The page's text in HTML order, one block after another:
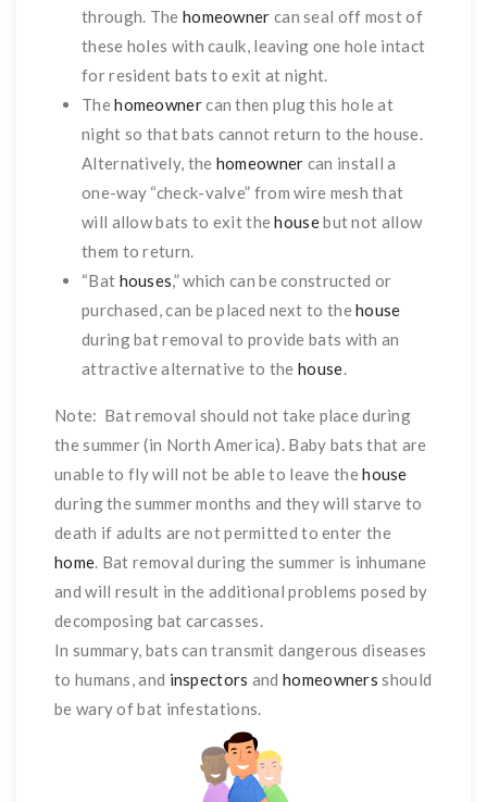
through. The homeowner can seal off most of
these holes with caulk, leaving one hole intact
for resident bats to exit at night.
Thehomeownercan then plug this hole at
night so that bats cannot return to the house.
Alternatively, the homeowner can install a
one-way “check-valve” from wire mesh that
will allow bats to exit thehousebut not allow
them to return.
“Bat houses,” which can be constructed or
purchased, can be placed next to thehouse
during bat removal to provide bats with an
attractive alternative to thehouse.
Note: Bat removal should not take place during
the summer (in North America). Baby bats that are
unable to fly will not be able to leave thehouse
during the summer months and they will starve to
death if adults are not permitted to enter the
home. Bat removal during the summer is inhumane
and will result in the additional problems posed by
decomposing bat carcasses.
In summary, bats can transmit dangerous diseases
to humans, and inspectors andhomeowners should
be wary of bat infestations.